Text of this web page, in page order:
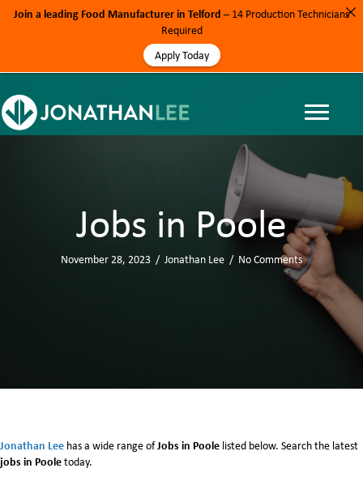
Jobs in Poole
November 28, 2023 / Jonathan Lee / No Comments
Jonathan Lee has a wide range ofJobs in Poole listed below. Search the latest
jobs in Pooletoday.
Join a leading Food Manufacturer in Telford – 14 Production Technicians
Required
Apply Today